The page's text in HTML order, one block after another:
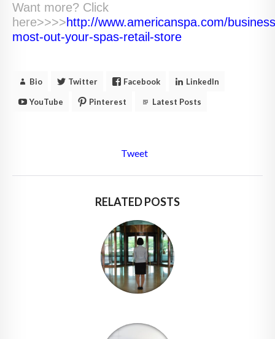
Want more? Click
here>>>>http://www.americanspa.com/
most-out-your-spas-retail-store
Bio Twitter Facebook LinkedIn
YouTube Pinterest Latest Posts
Tweet
RELATED POSTS